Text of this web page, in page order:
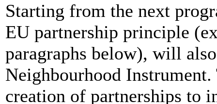
Starting from the next
EU partnership principle
paragraphs below), will
Neighbourhood
creation of partnerships to